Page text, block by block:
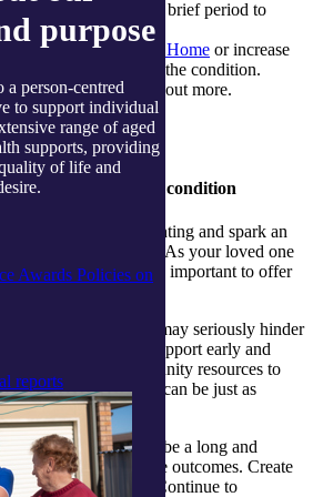
purpose
a person-centred
to support individual
range of aged
supports, providing
of life and
Awards Policies on
reports
in with them for a brief period to
new routine.
eligible for
Support at Home or increase
package as a result of the condition.
My Aged Care to find out more.
to terms with the condition
diagnosis can be daunting and spark an
time for everyone. As your loved one
trauma of stroke, it is important to offer
try to be positive.
is common, and it may seriously hinder
rehabilitation. Seek support early and
or tap into community resources to
Mental wellness can be just as
progress.
from stroke can be a long and
Be honest about the outcomes. Create
that are achievable. Continue to